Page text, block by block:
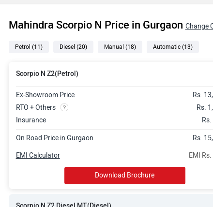
Rs. 17.85
Rs. 18.47
Rs. 19.65
Rs. 20.23
Rs. 20.35
Rs. 21.48
Mahindra Scorpio N Price in Gurgaon Change
Petrol (11) Diesel (20) Manual (18) Automatic (13)
Scorpio N Z2(Petrol)
Ex-Showroom Price
Rs.
RTO + Others
Rs.
Insurance
On Road Price in Gurgaon Rs.
EMI
EMI Calculator
Download Brochure